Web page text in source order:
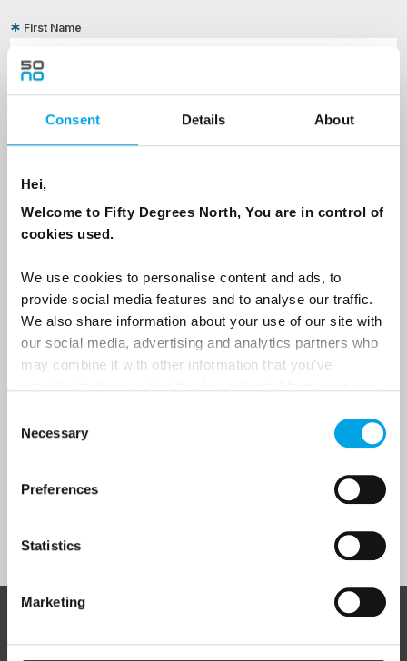
Consent Details About
Hei,
Welcome to Fifty Degrees North, You are in control of
cookies used.
We use cookies to personalise content and ads, to
provide social media features and to analyse our traffic.
We also share information about your use of our site with
our social media, advertising and analytics partners who
may combine it with other information that you’ve
Selection
Necessary
Preferences
Statistics
Marketing
First Name
Country
Travel professional
traveller?
I would like to receive marketing messages via email